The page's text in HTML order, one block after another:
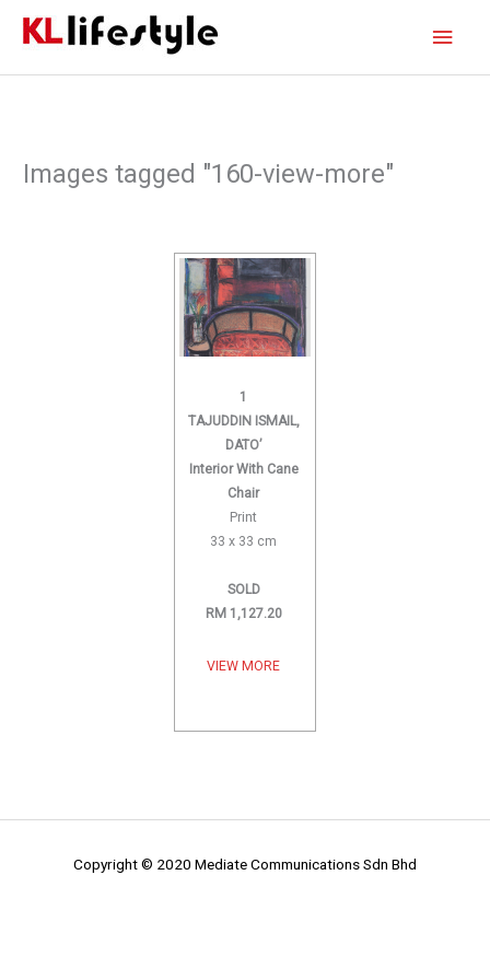
Images tagged "160-view-more"
1
TAJUDDIN ISMAIL,
DATO’
Interior With Cane
Chair
Print
33 x 33 cm
SOLD
RM 1,127.20
VIEW MORE
Copyright © 2020 Mediate Communications Sdn Bhd